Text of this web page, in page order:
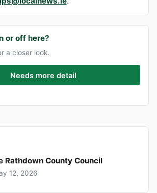
or off here?
a closer look.
Needs more detail
Rathdown County Council
12, 2026